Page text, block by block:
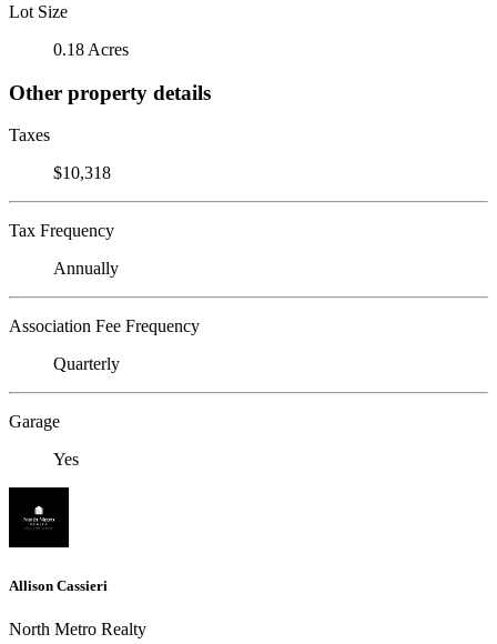
Lot Size
0.18 Acres
Other property details
Taxes
$10,318
Tax Frequency
Annually
Association Fee Frequency
Quarterly
Garage
Yes
Allison Cassieri
North Metro Realty